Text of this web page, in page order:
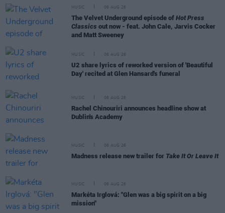
MUSIC 06 AUG 26
The Velvet Underground episode of Hot Press
Classics out now - feat. John Cale, Jarvis Cocker
and Matt Sweeney
MUSIC 06 AUG 26
U2 share lyrics of reworked version of 'Beautiful
Day' recited at Glen Hansard's funeral
MUSIC 06 AUG 26
Rachel Chinouriri announces headline show at
Dublin's Academy
MUSIC 06 AUG 26
Madness release new trailer for Take It Or Leave It
MUSIC 06 AUG 26
Markéta Irglová: "Glen was a big spirit on a big
mission"